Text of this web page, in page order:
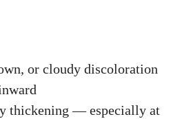
or cloudy discoloration
thickening — especially at